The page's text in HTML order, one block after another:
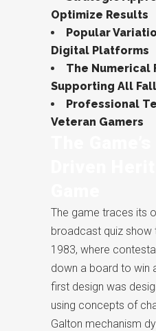
Optimize Results
Popular
Digital Platforms
The Numerical
Supporting All Fall
Professional
Veteran Gamers
The game traces its
broadcast quiz show
1983, where
down a board to win
first design was
using concepts of
Galton mechanism